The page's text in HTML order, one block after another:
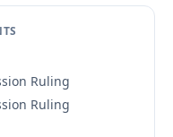
Ruling
Ruling